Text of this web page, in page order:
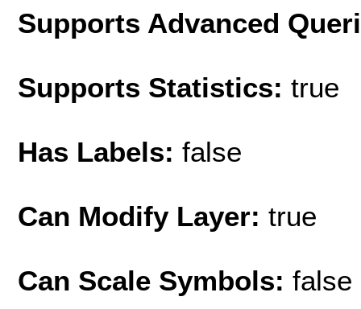
Supports Advanced
Supports Statistics: true
Has Labels: false
Can Modify Layer: true
Can Scale Symbols: false